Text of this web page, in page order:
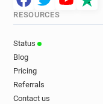
RESOURCES
Status
Blog
Pricing
Referrals
Contact us